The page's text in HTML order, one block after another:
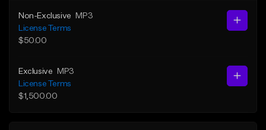
Non-Exclusive
MP3
License Terms
$50.00
Exclusive
MP3
License Terms
$1,500.00